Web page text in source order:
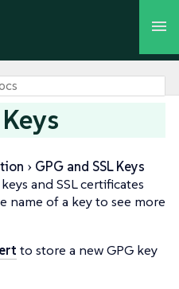
GPG and SSL Keys
and SSL certificates
name of a key to see more
to store a new GPG key